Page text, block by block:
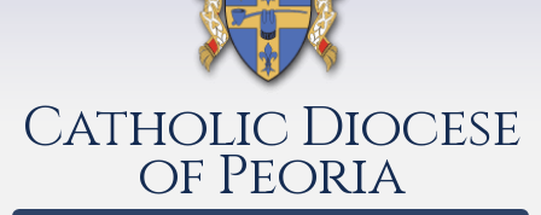
Catholic Diocese
of Peoria